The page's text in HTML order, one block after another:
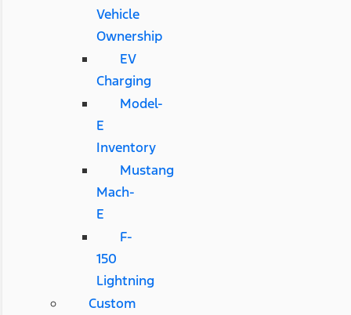
Vehicle
Ownership
EV
Charging
Model-
E
Inventory
Mustang
Mach-
E
F-
150
Lightning
Custom